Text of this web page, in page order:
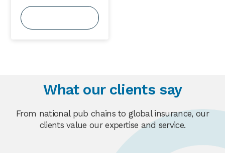
What our clients say
From national pub chains to global insurance, our
clients value our expertise and service.